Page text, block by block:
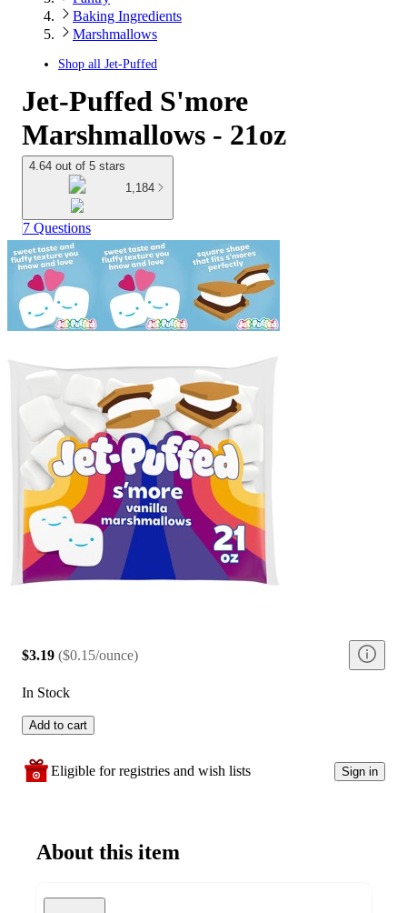
Baking Ingredients
Marshmallows
Shop all Jet-Puffed
Jet-Puffed S'more
Marshmallows - 21oz
4.64 out of 5 stars
1,184
7 Questions
$3.19 ($0.15/ounce)
In Stock
Add to cart
Eligible for registries and wish lists Sign in
About this item